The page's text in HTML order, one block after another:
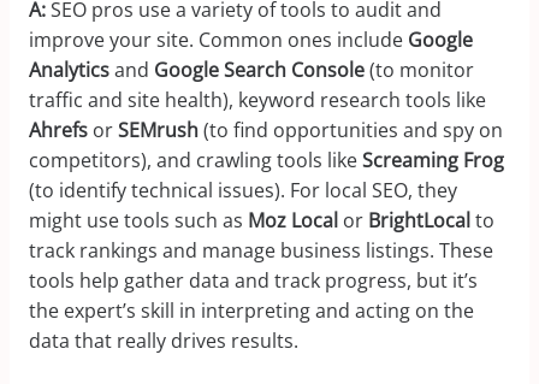
A:SEO pros use a variety of tools to audit and
improve your site. Common ones include Google
Analyticsand Google Search Console(to monitor
traffic and site health), keyword research tools like
AhrefsorSEMrush(to find opportunities and spy on
competitors), and crawling tools likeScreaming Frog
(to identify technical issues). For local SEO, they
might use tools such as Moz Localor BrightLocalto
track rankings and manage business listings. These
tools help gather data and track progress, but it’s
the expert’s skill in interpreting and acting on the
data that really drives results.